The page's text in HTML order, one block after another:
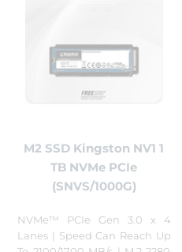
M2 SSD Kingston NV1 1
TB NVMe PCIe
(SNVS/1000G)
NVMe™ PCIe Gen 3.0 x 4
Lanes | Speed Can Reach Up